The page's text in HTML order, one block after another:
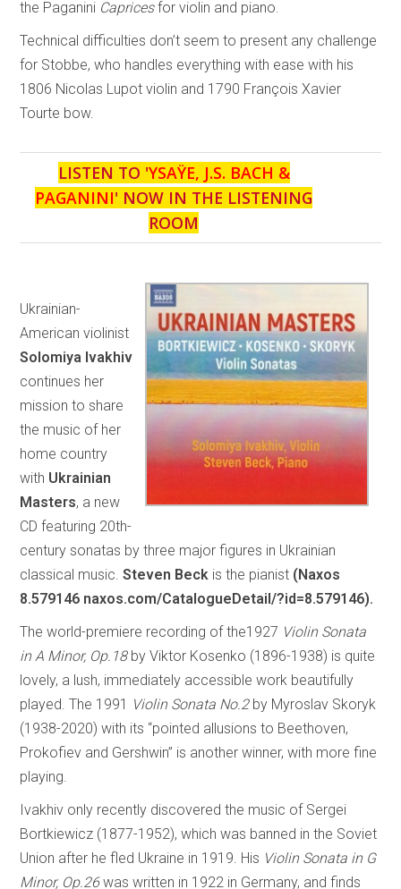
the Paganini Capricesfor violin and piano.
Technical difficulties don’t seem to present any challenge
for Stobbe, who handles everything with ease with his
1806 Nicolas Lupot violin and 1790 François Xavier
Tourte bow.
LISTEN TO 'YSAŸE, J.S. BACH &
PAGANINI' NOW IN THE LISTENING
ROOM
Ukrainian-
American violinist
Solomiya Ivakhiv
continues her
mission to share
the music of her
home country
with Ukrainian
Masters, a new
CD featuring 20th-
century sonatas by three major figures in Ukrainian
classical music.Steven Beck is the pianist (Naxos
8.579146 naxos.com/CatalogueDetail/?id=8.579146).
The world-premiere recording of the1927 Violin Sonata
in A Minor, Op.18by Viktor Kosenko (1896-1938) is quite
lovely, a lush, immediately accessible work beautifully
played. The 1991 Violin Sonata No.2by Myroslav Skoryk
(1938-2020) with its “pointed allusions to Beethoven,
Prokofiev and Gershwin” is another winner, with more fine
playing.
Ivakhiv only recently discovered the music of Sergei
Bortkiewicz (1877-1952), which was banned in the Soviet
Union after he fled Ukraine in 1919. His Violin Sonata in G
Minor, Op.26was written in 1922 in Germany, and finds